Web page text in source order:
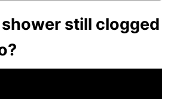
still clogged